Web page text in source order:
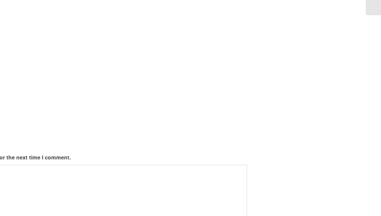
the next time I comment.